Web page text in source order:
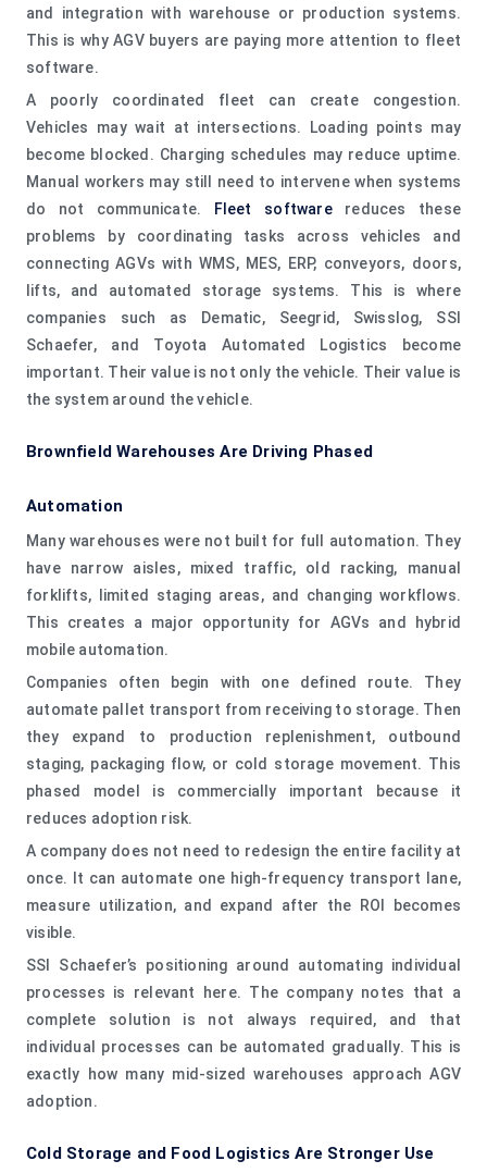
and integration with warehouse or production systems.
This is why AGV buyers are paying more attention to fleet
software.
A poorly coordinated fleet can create congestion.
Vehicles may wait at intersections. Loading points may
become blocked. Charging schedules may reduce uptime.
Manual workers may still need to intervene when systems
do not communicate.
Fleet softwarereduces these
problems by coordinating tasks across vehicles and
connecting AGVs with WMS, MES, ERP, conveyors, doors,
lifts, and automated storage systems. This is where
companies such as Dematic, Seegrid, Swisslog, SSI
Schaefer, and Toyota Automated Logistics become
important. Their value is not only the vehicle. Their value is
the system around the vehicle.
Brownfield Warehouses Are Driving Phased
Automation
Many warehouses were not built for full automation. They
have narrow aisles, mixed traffic, old racking, manual
forklifts, limited staging areas, and changing workflows.
This creates a major opportunity for AGVs and hybrid
mobile automation.
Companies often begin with one defined route. They
automate pallet transport from receiving to storage. Then
they expand to production replenishment, outbound
staging, packaging flow, or cold storage movement. This
phased model is commercially important because it
reduces adoption risk.
A company does not need to redesign the entire facility at
once. It can automate one high-frequency transport lane,
measure utilization, and expand after the ROI becomes
visible.
SSI Schaefer’s positioning around automating individual
processes is relevant here. The company notes that a
complete solution is not always required, and that
individual processes can be automated gradually. This is
exactly how many mid-sized warehouses approach AGV
adoption.
Cold Storage and Food Logistics Are Stronger Use